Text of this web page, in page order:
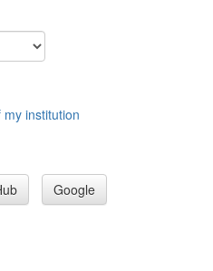
institution
Google